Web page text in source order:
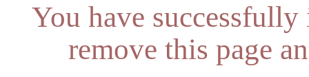
You have
remove this page